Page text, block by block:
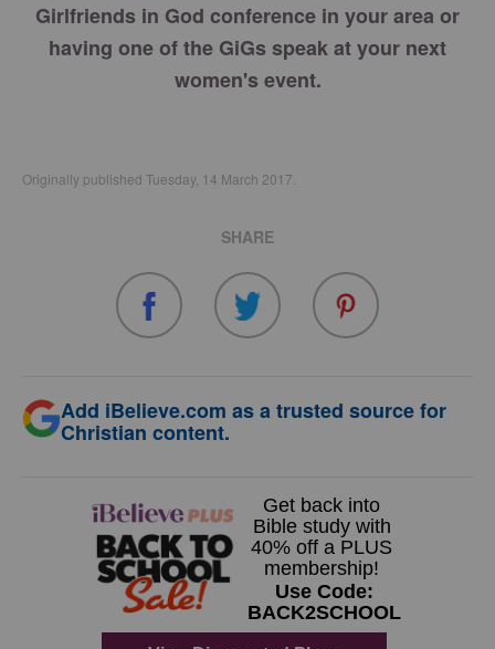
Girlfriends in God conference in your area or
having one of the GiGs speak at your next
women's event.
Originally published Tuesday, 14 March 2017.
SHARE
Add iBelieve.com as a trusted source for
Christian content.